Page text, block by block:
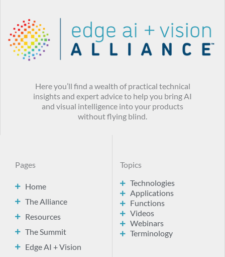
Here you’ll find a wealth of practical technical
insights and expert advice to help you bring AI
and visual intelligence into your products
without flying blind.
Pages
Home
The Alliance
Resources
The Summit
Edge AI + Vision
Topics
Technologies
Applications
Functions
Videos
Webinars
Terminology